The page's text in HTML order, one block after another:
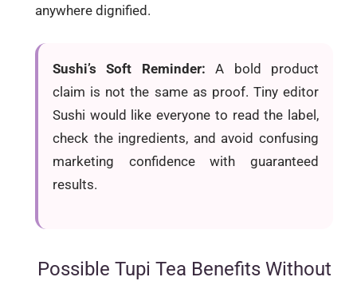
anywhere dignified.
Sushi’s Soft Reminder: A bold product
claim is not the same as proof. Tiny editor
Sushi would like everyone to read the label,
check the ingredients, and avoid confusing
marketing confidence with guaranteed
results.
Possible Tupi Tea Benefits Without